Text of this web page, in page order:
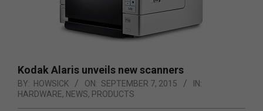
Kodak Alaris unveils new scanners
BY: HOWSICK ON: SEPTEMBER 7, 2015
IN:
HARDWARE, NEWS, PRODUCTS